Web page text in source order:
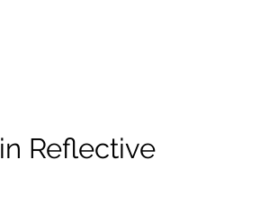
Reflective